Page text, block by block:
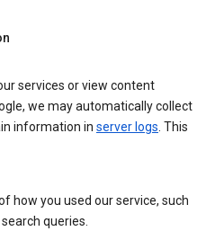
services or view content
we may automatically collect
information in server logs. This
how you used our service, such
queries.